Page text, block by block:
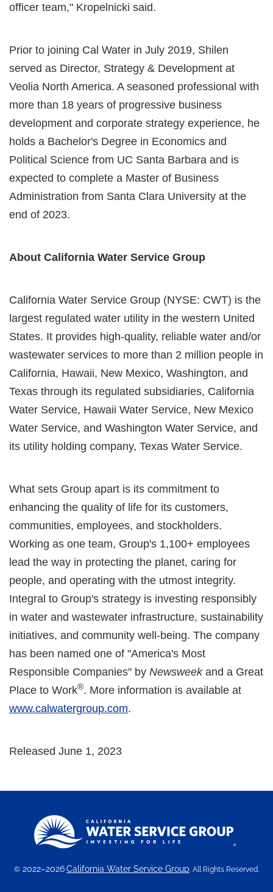
officer team," Kropelnicki said.
Prior to joining Cal Water in July 2019, Shilen
served as Director, Strategy & Development at
Veolia North America. A seasoned professional with
more than 18 years of progressive business
development and corporate strategy experience, he
holds a Bachelor's Degree in Economics and
Political Science from UC Santa Barbara and is
expected to complete a Master of Business
Administration from Santa Clara University at the
end of 2023.
About California Water Service Group
California Water Service Group (NYSE: CWT) is the
largest regulated water utility in the western United
States. It provides high-quality, reliable water and/or
wastewater services to more than 2 million people in
California, Hawaii, New Mexico, Washington, and
Texas through its regulated subsidiaries, California
Water Service, Hawaii Water Service, New Mexico
Water Service, and Washington Water Service, and
its utility holding company, Texas Water Service.
What sets Group apart is its commitment to
enhancing the quality of life for its customers,
communities, employees, and stockholders.
Working as one team, Group's 1,100+ employees
lead the way in protecting the planet, caring for
people, and operating with the utmost integrity.
Integral to Group's strategy is investing responsibly
in water and wastewater infrastructure, sustainability
initiatives, and community well-being. The company
has been named one of "America's Most
Responsible Companies" by Newsweekand a Great
Place to Work®. More information is available at
www.calwatergroup.com.
Released June 1, 2023
© 2022–2026California Water Service Group. All Rights Reserved.